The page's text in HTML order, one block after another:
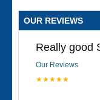
OUR REVIEWS
Really good
Our Reviews
★★★★★